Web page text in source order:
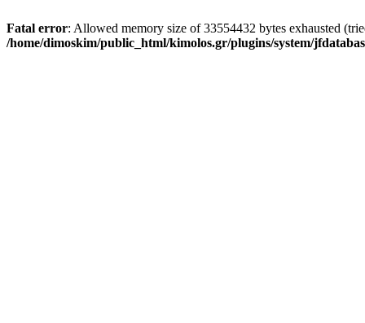
Fatal error: Allowed memory size of 33554432 bytes exhausted
/home/dimoskim/public_html/kimolos.gr/plugins/system/